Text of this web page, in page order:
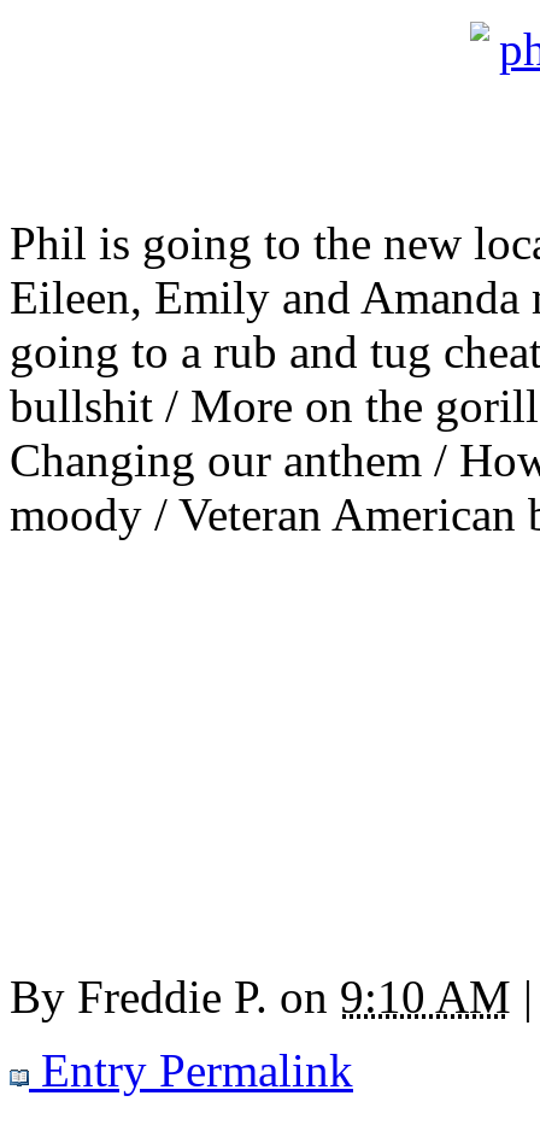
Phil is going to the new
Eileen, Emily and Amanda
going to a rub and tug
bullshit / More on the
Changing our anthem /
moody / Veteran American
By Freddie P. on 9:10 AM |
Entry Permalink